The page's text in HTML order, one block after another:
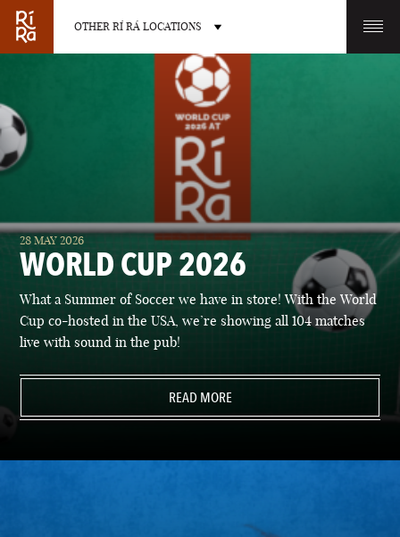
OTHER RÍ RÁ LOCATIONS
OTHER PUB LOCATIONS
BURLINGTON
VERMONT
CHARLOTTE
NORTH CAROLINA
LAS VEGAS PORTLAND
28 MAY 2026
WORLD CUP 2026
What a Summer of Soccer we have in store! With the World
Cup co-hosted in the USA, we’re showing all 104 matches
live with sound in the pub!
READ MORE